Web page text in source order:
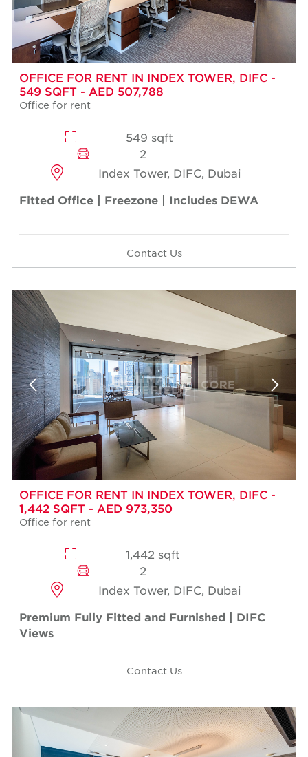
OFFICE FOR RENT IN INDEX TOWER, DIFC -
549 SQFT - AED 507,788
Office for rent
549 sqft
2
Index Tower, DIFC, Dubai
Fitted Office | Freezone | Includes DEWA
Contact Us
OFFICE FOR RENT IN INDEX TOWER, DIFC -
1,442 SQFT - AED 973,350
Office for rent
1,442 sqft
2
Index Tower, DIFC, Dubai
Premium Fully Fitted and Furnished | DIFC
Views
Contact Us